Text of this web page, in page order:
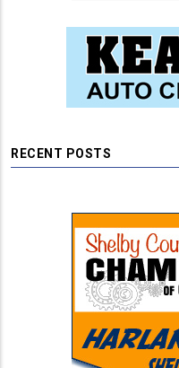
RECENT POSTS